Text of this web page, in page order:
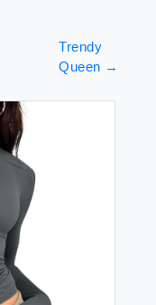
Trendy
Queen →